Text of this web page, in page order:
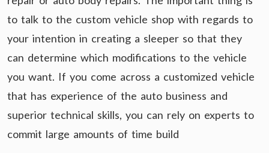
to talk to the custom vehicle shop with regards to
your intention in creating a sleeper so that they
can determine which modifications to the vehicle
you want. If you come across a customized vehicle
that has experience of the auto business and
superior technical skills, you can rely on experts to
commit large amounts of time build